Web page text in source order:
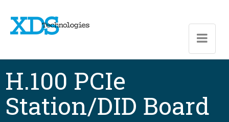
H.100 PCIe
Station/DID Board